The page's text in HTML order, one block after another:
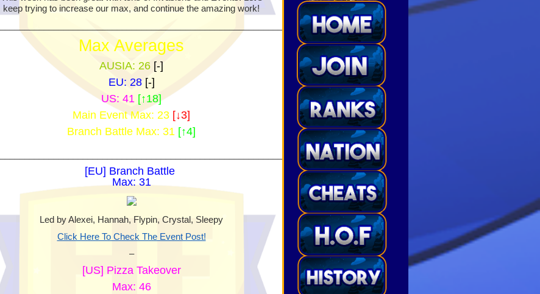
keep trying to increase our max, and continue the amazing work!
Max Averages
AUSIA: 26 [-]
EU: 28[-]
US: 41 [↑18]
Main Event Max: 23 [↓3]
Branch Battle Max: 31 [↑4]
[EU] Branch Battle
Max: 31
Led by Alexei, Hannah, Flypin, Crystal, Sleepy
Click Here To Check The Event Post!
–
[US] Pizza Takeover
Max: 46